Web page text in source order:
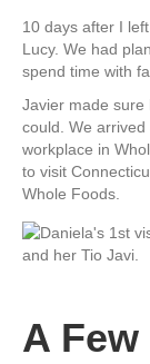
10 days after I
Lucy. We had
spend time with
Javier made sure
could. We
workplace in
to visit
Whole Foods.
A